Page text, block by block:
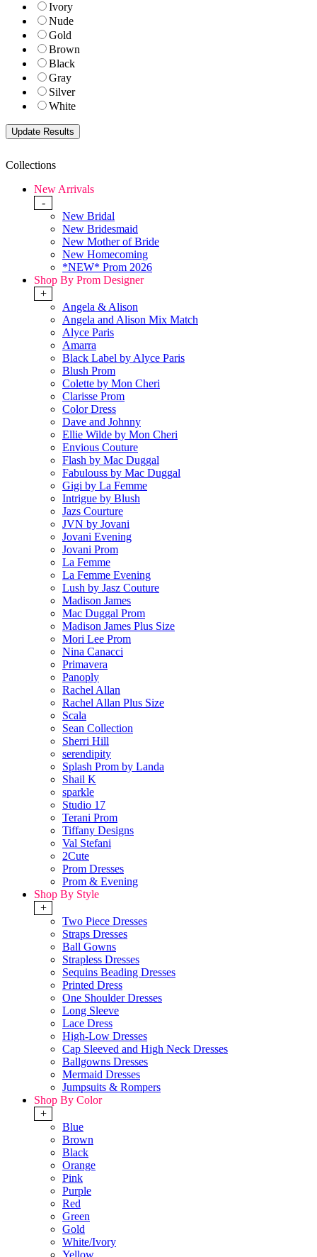
Ivory
Nude
Gold
Brown
Black
Gray
Silver
White
Collections
New Arrivals
-
New Bridal
New Bridesmaid
New Mother of Bride
New Homecoming
*NEW* Prom 2026
Shop By Prom Designer
+
Angela & Alison
Angela and Alison Mix Match
Alyce Paris
Amarra
Black Label by Alyce Paris
Blush Prom
Colette by Mon Cheri
Clarisse Prom
Color Dress
Dave and Johnny
Ellie Wilde by Mon Cheri
Envious Couture
Flash by Mac Duggal
Fabulouss by Mac Duggal
Gigi by La Femme
Intrigue by Blush
Jazs Courture
JVN by Jovani
Jovani Evening
Jovani Prom
La Femme
La Femme Evening
Lush by Jasz Couture
Madison James
Mac Duggal Prom
Madison James Plus Size
Mori Lee Prom
Nina Canacci
Primavera
Panoply
Rachel Allan
Rachel Allan Plus Size
Scala
Sean Collection
Sherri Hill
serendipity
Splash Prom by Landa
Shail K
sparkle
Studio 17
Terani Prom
Tiffany Designs
Val Stefani
2Cute
Prom Dresses
Prom & Evening
Shop By Style
+
Two Piece Dresses
Straps Dresses
Ball Gowns
Strapless Dresses
Sequins Beading Dresses
Printed Dress
One Shoulder Dresses
Long Sleeve
Lace Dress
High-Low Dresses
Cap Sleeved and High Neck Dresses
Ballgowns Dresses
Mermaid Dresses
Jumpsuits & Rompers
Shop By Color
+
Blue
Brown
Black
Orange
Pink
Purple
Red
Green
Gold
White/Ivory